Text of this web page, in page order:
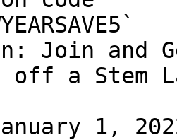
Join and
off a Stem
1,